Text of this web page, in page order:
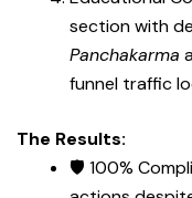
section with
Panchakarma
funnel traffic
The Results:
🛡️ 100%